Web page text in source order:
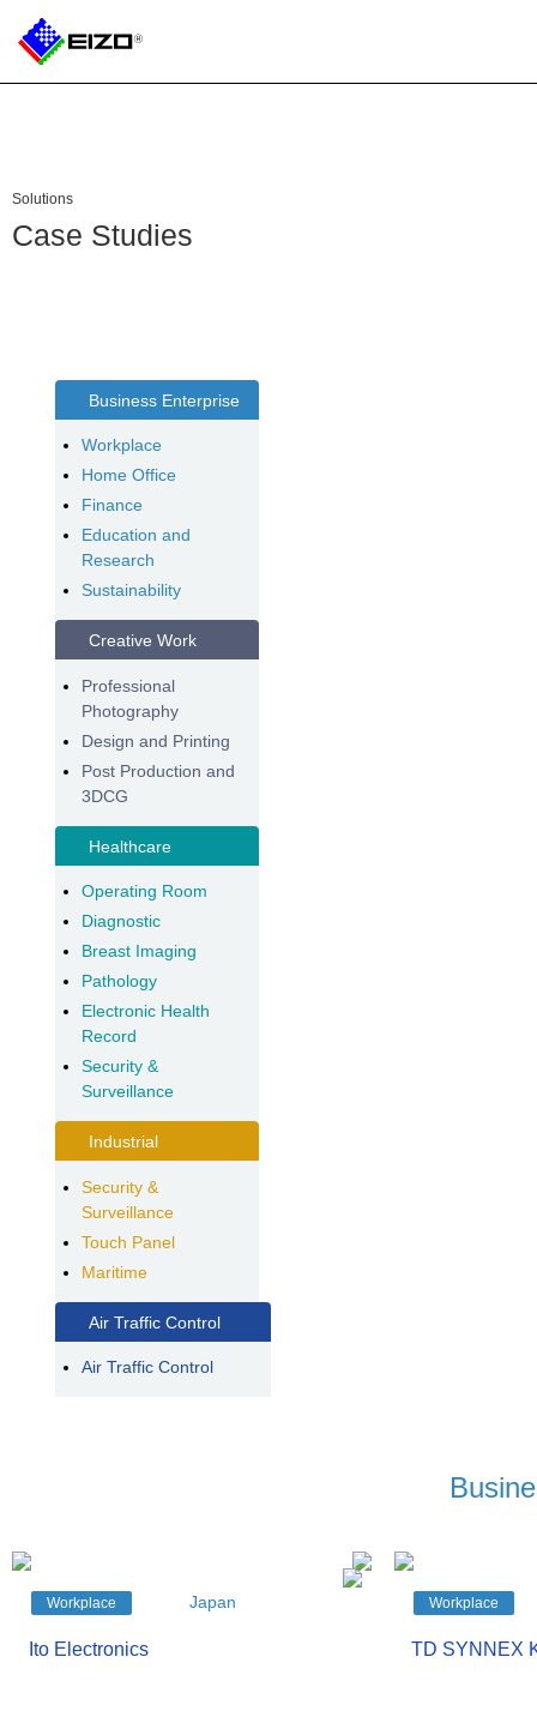
Solutions
Case Studies
Business Enterprise
Workplace
Home Office
Finance
Education and
Research
Sustainability
Creative Work
Professional
Photography
Design and Printing
Post Production and
3DCG
Healthcare
Operating Room
Diagnostic
Breast Imaging
Pathology
Electronic Health
Record
Security &
Surveillance
Industrial
Security &
Surveillance
Touch Panel
Maritime
Air Traffic Control
Air Traffic Control
Workplace Japan
Ito Electronics
Workplace
TD SYNNEX